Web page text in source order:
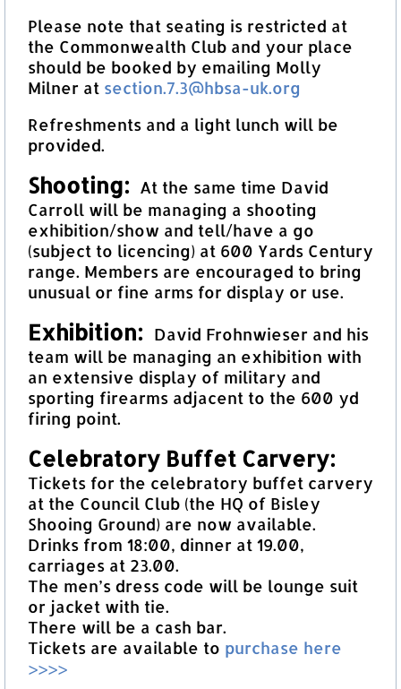
Please note that seating is restricted at
the Commonwealth Club and your place
should be booked by emailing Molly
Milner at section.7.3@hbsa-uk.org
Refreshments and a light lunch will be
provided.
Shooting: At the same time David
Carroll will be managing a shooting
exhibition/show and tell/have a go
(subject to licencing) at 600 Yards Century
range. Members are encouraged to bring
unusual or fine arms for display or use.
Exhibition:
David Frohnwieser and his
team will be managing an exhibition with
an extensive display of military and
sporting firearms adjacent to the 600 yd
firing point.
Celebratory Buffet Carvery:
Tickets for the celebratory buffet carvery
at the Council Club (the HQ of Bisley
Shooing Ground) are now available.
Drinks from 18:00, dinner at 19.00,
carriages at 23.00.
The men’s dress code will be lounge suit
or jacket with tie.
There will be a cash bar.
Tickets are available to purchase here
>>>>